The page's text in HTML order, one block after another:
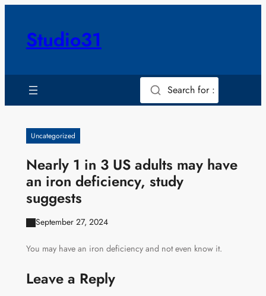
contentStudio31
Search for :
Uncategorized
Nearly 1 in 3 US adults may have
an iron deficiency, study
suggests
September 27, 2024
You may have an iron deficiency and not even know it.
Leave a Reply